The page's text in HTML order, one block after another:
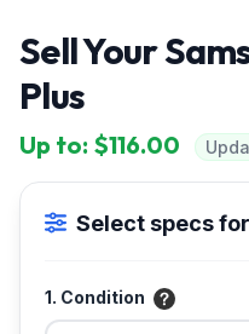
Sell Your
Plus
Up to: $116.00
Select specs
1. Condition